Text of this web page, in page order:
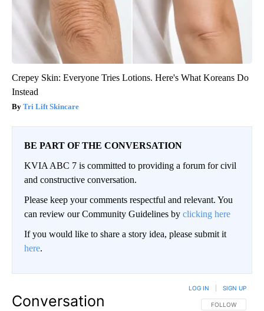
Crepey Skin: Everyone Tries Lotions. Here's What Koreans Do
Instead
Tri Lift Skincare
BE PART OF THE CONVERSATION
KVIA ABC 7 is committed to providing a forum for civil
and constructive conversation.
Please keep your comments respectful and relevant. You
can review our Community Guidelines by clicking here
If you would like to share a story idea, please submit it
here.
Conversation FOLLOW THIS
FOLLOW
LOG IN SIGN UP